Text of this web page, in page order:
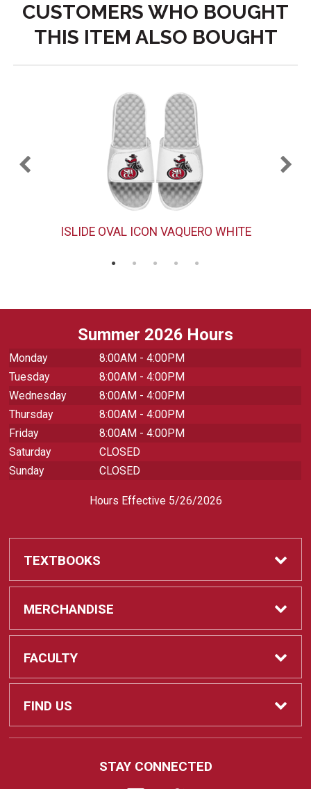
CUSTOMERS WHO BOUGHT
THIS ITEM ALSO BOUGHT
ISLIDE OVAL ICON VAQUERO WHITE
Summer 2026 Hours
Monday
8:00AM - 4:00PM
Tuesday
8:00AM - 4:00PM
Wednesday
8:00AM - 4:00PM
Thursday
8:00AM - 4:00PM
Friday
8:00AM - 4:00PM
Saturday
CLOSED
Sunday
CLOSED
Hours Effective 5/26/2026
TEXTBOOKS
Textbooks
REQUIRED CLASS SUPPLIES
Find My Class Supplies
MERCHANDISE
Shop All Merchandise
Apparel
FACULTY
Faculty
FIND US
Santa Barbara, CA 93109
STAY CONNECTED